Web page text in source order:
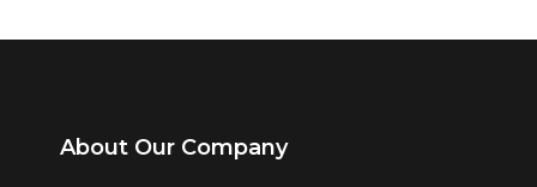
About Our Company